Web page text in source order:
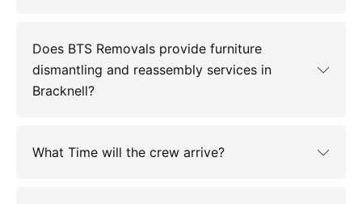
Does BTS Removals provide furniture
dismantling and reassembly services in
Bracknell?
What Time will the crew arrive?